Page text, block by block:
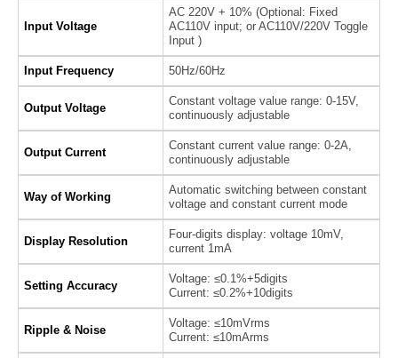
Input Voltage
AC 220V + 10% (Optional: Fixed
AC110V input; or AC110V/220V Toggle
Input )
Input Frequency 50Hz/60Hz
Output Voltage
Constant voltage value range: 0-15V,
continuously adjustable
Output Current
Constant current value range: 0-2A,
continuously adjustable
Way of Working
Automatic switching between constant
voltage and constant current mode
Display Resolution
Four-digits display: voltage 10mV,
current 1mA
Setting Accuracy
Voltage: ≤0.1%+5digits
Current: ≤0.2%+10digits
Ripple & Noise
Voltage: ≤10mVrms
Current: ≤10mArms